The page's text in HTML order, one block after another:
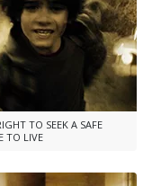
TO SEEK A SAFE
TO LIVE